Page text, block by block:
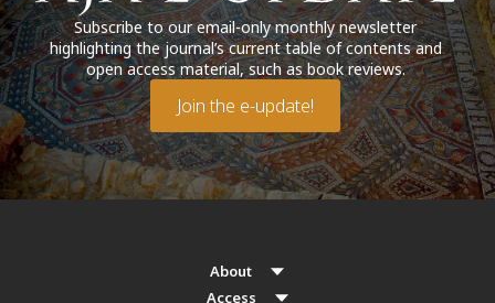
Subscribe to our email-only monthly newsletter
highlighting the journal’s current table of contents and
open access material, such as book reviews.
Join the e-update!
About
Access